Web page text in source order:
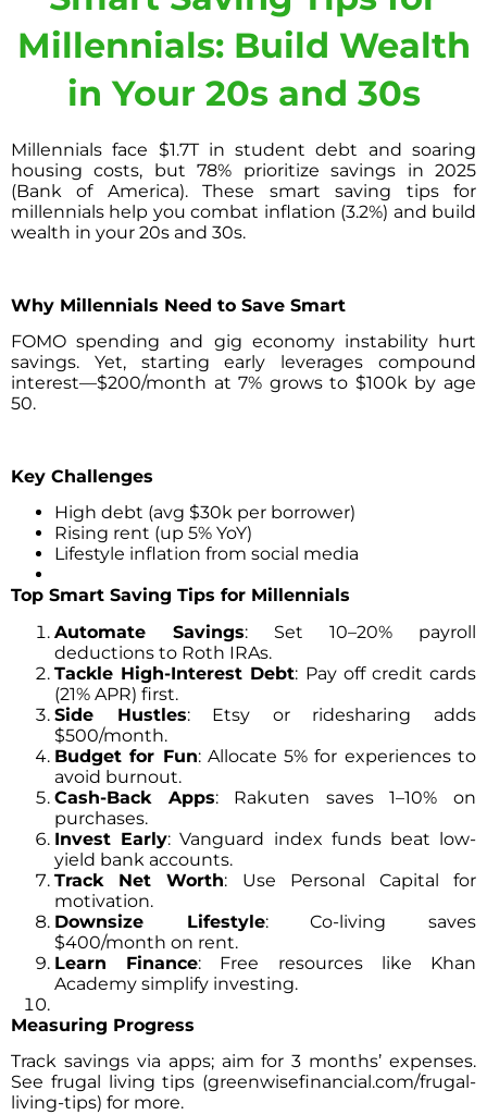
Millennials: Build Wealth
in Your 20s and 30s
Millennials face $1.7T in student debt and soaring
housing costs, but 78% prioritize savings in 2025
(Bank of America). These smart saving tips for
millennials help you combat inflation (3.2%) and build
wealth in your 20s and 30s.
Why Millennials Need to Save Smart
FOMO spending and gig economy instability hurt
savings. Yet, starting early leverages compound
interest—$200/month at 7% grows to $100k by age
50.
Key Challenges
High debt (avg $30k per borrower)
Rising rent (up 5% YoY)
Lifestyle inflation from social media
Top Smart Saving Tips for Millennials
Automate Savings: Set 10–20% payroll
deductions to Roth IRAs.
Tackle High-Interest Debt: Pay off credit cards
(21% APR) first.
Side Hustles: Etsy or ridesharing adds
$500/month.
Budget for Fun: Allocate 5% for experiences to
avoid burnout.
Cash-Back Apps: Rakuten saves 1–10% on
purchases.
Invest Early: Vanguard index funds beat low-
yield bank accounts.
Track Net Worth: Use Personal Capital for
motivation.
Downsize Lifestyle: Co-living saves
$400/month on rent.
Learn Finance: Free resources like Khan
Academy simplify investing.
Measuring Progress
Track savings via apps; aim for 3 months’ expenses.
See frugal living tips (greenwisefinancial.com/frugal-
living-tips) for more.